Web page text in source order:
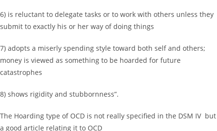
6) is reluctant to delegate tasks or to work with others unless they
submit to exactly his or her way of doing things
7) adopts a miserly spending style toward both self and others;
money is viewed as something to be hoarded for future
catastrophes
8) shows rigidity and stubbornness”.
The Hoarding type of OCD is not really specified in the DSM IV but
a good article relating it to OCD